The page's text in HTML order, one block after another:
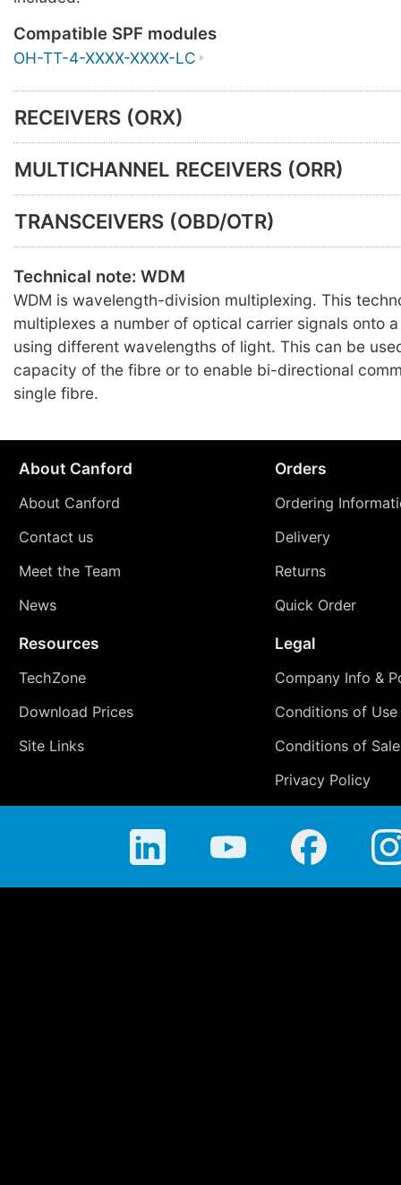
Compatible SPF modules
OH-TT-4-XXXX-XXXX-LC
RECEIVERS (ORX)
MULTICHANNEL RECEIVERS (ORR)
TRANSCEIVERS (OBD/OTR)
Technical note: WDM
WDM is wavelength-division multiplexing. This
multiplexes a number of optical carrier signals onto
using different wavelengths of light. This can be
capacity of the fibre or to enable bi-directional
single fibre.
About Canford
About Canford
Contact us
Meet the Team
News
Orders
Ordering
Delivery
Returns
Quick Order
Resources
TechZone
Download Prices
Site Links
Legal
Company Info &
Conditions of Use
Conditions of Sale
Privacy Policy